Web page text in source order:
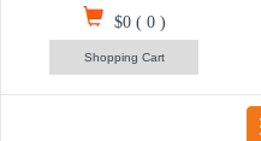
$0( 0)
Shopping Cart